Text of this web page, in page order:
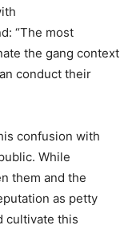
“The most
the gang context
conduct their
confusion with
While
them and the
as petty
cultivate this